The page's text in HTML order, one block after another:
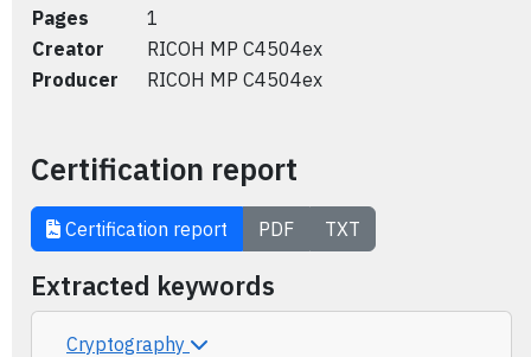
Pages
1
Creator
RICOH MP C4504ex
Producer
RICOH MP C4504ex
Certification report
Certification report PDF TXT
Extracted keywords
Cryptography